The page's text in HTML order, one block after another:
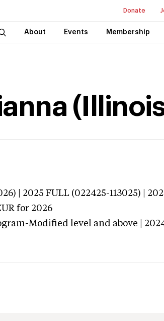
Donate
About Events Membership
| 2025 FULL (022425-113025) |
for 2026
Modified level and above |